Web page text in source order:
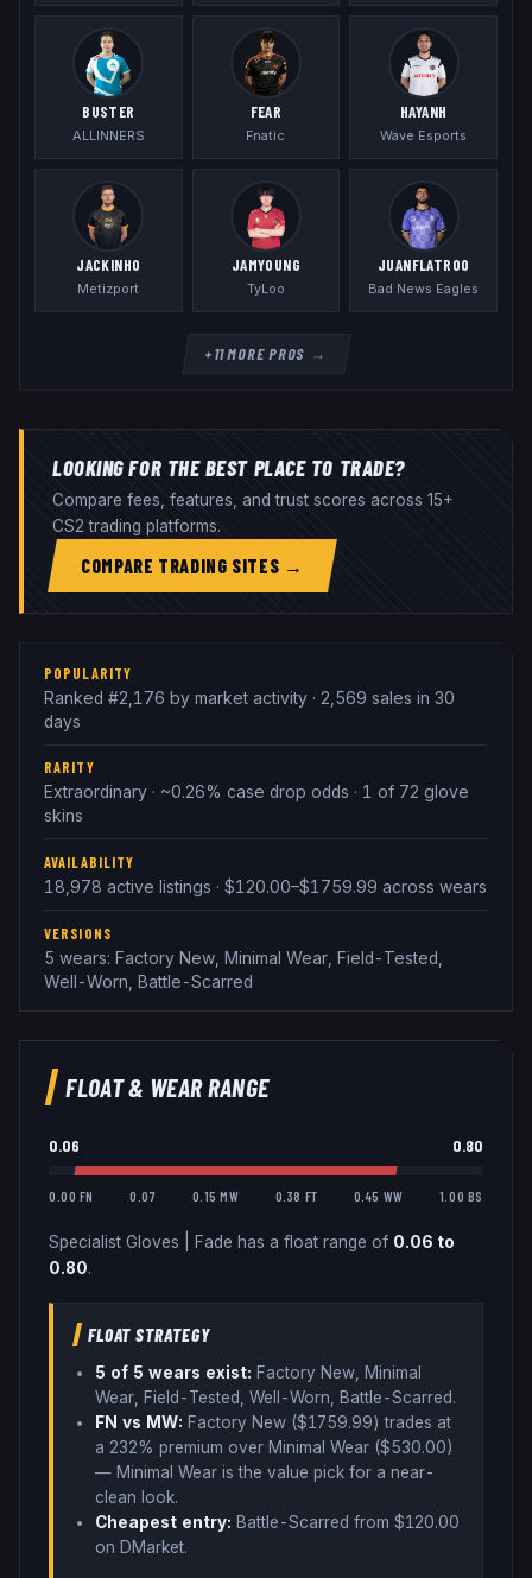
BUSTER
ALLINNERS
FEAR
Fnatic
HAYANH
Wave Esports
JACKINHO
Metizport
JAMYOUNG
TyLoo
JUANFLATROO
Bad News Eagles
+11MORE PROS →
LOOKING FOR THE BEST PLACE TO TRADE?
Compare fees, features, and trust scores across 15+
CS2 trading platforms.
COMPARE TRADING SITES →
POPULARITY
Ranked #2,176 by market activity · 2,569 sales in 30
days
RARITY
Extraordinary · ~0.26% case drop odds · 1 of 72 glove
skins
AVAILABILITY
18,978 active listings · $120.00–$1759.99 across wears
VERSIONS
5 wears: Factory New, Minimal Wear, Field-Tested,
Well-Worn, Battle-Scarred
FLOAT & WEAR RANGE
0.06 0.80
0.00 FN 0.07 0.15 MW 0.38 FT 0.45 WW 1.00 BS
Specialist Gloves Fade has a float range of 0.06 to
0.80.
FLOAT STRATEGY
5 of 5 wears exist: Factory New, Minimal
Wear, Field-Tested, Well-Worn, Battle-Scarred.
FN vs MW: Factory New ($1759.99) trades at
a 232% premium over Minimal Wear ($530.00)
— Minimal Wear is the value pick for a near-
clean look.
Cheapest entry: Battle-Scarred from $120.00
on DMarket.